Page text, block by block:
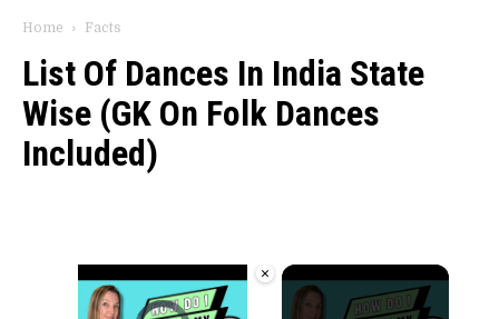
Home Facts
List Of Dances In India State
Wise (GK On Folk Dances
Included)
×
Video Player is loading.